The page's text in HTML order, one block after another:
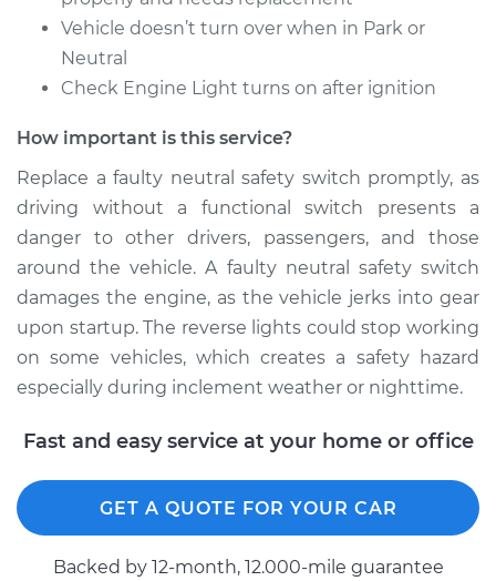
Replacement
Estimate $904.95
Shop/Dealer Price $1114.56
2014 Toyota Sienna
V6-3.5L
Service type
Neutral Safety
Switch
Replacement
Shop/Dealer Price $1114.97-$1719.65
Vehicle doesn’t turn over when in Park or
Neutral
Check Engine Light turns on after ignition
How important is this service?
Replace a faulty neutral safety switch promptly, as
driving without a functional switch presents a
danger to other drivers, passengers, and those
around the vehicle. A faulty neutral safety switch
damages the engine, as the vehicle jerks into gear
upon startup. The reverse lights could stop working
on some vehicles, which creates a safety hazard
especially during inclement weather or nighttime.
Fast and easy service at your home or office
GET A QUOTE FOR YOUR CAR
Backed by 12-month, 12.000-mile guarantee